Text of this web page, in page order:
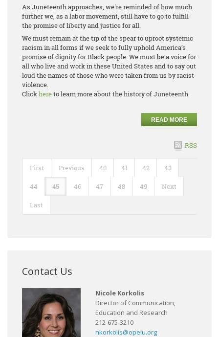
As Juneteenth approaches, we're reminded of how much
further we, as a labor movement, still have to go to fulfill
the promise of liberty and justice for all.
We must remain at the tip of the spear to uproot systemic
racism in all forms if we seek to fully uphold America’s
promise of dignity for Black people. We must be a voice for
all who live and work in these United States and to say out
loud the names of those who were taken from us by racist
violence.
Clickhereto learn more about the history of Juneteenth.
READ MORE
RSS
First Previous 40 41 42 43
44 45 46 47 48 49 Next
Last
Contact Us
Nicole Korkolis
Director of Communication,
Education and Research
212-675-3210
nkorkolis@opeiu.org